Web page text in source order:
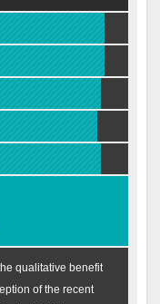
qualitative benefit
of the recent